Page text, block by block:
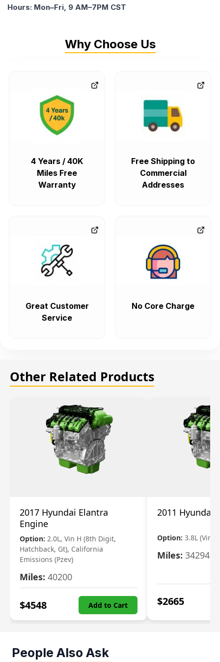
Hours: Mon–Fri, 9 AM–7PM CST
Why Choose Us
4 Years / 40K
Miles Free
Warranty
Free Shipping to
Commercial
Addresses
Great Customer
Service
No Core Charge
Other Related Products
2017 Hyundai Elantra
Engine
Option: 2.0L, Vin H (8th Digit,
Hatchback, Gt), California
Emissions (Pzev)
Miles: 40200
$4548 Add to Cart
2011 Hyundai
Option: 3.8L (Vin
Miles: 34294
$2665
People Also Ask